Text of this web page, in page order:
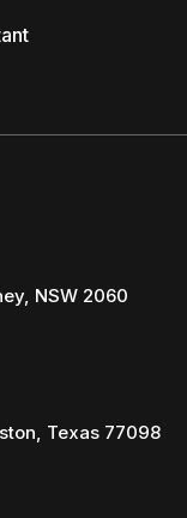
NSW 2060
Texas 77098